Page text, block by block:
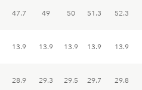
47.7 49 50 51.3 52.3
13.9 13.9 13.9 13.9 13.9
28.9 29.3 29.5 29.7 29.8